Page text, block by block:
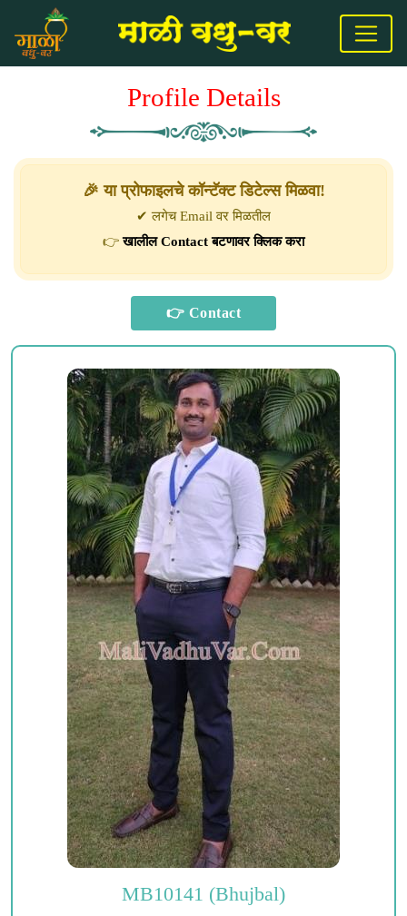
Profile Details
🎉 या प्रोफाइलचे कॉन्टॅक्ट डिटेल्स मिळवा!
✔ लगेच Email वर मिळतील
👉खालील Contact बटणावर क्लिक करा
MB10141 (Bhujbal)